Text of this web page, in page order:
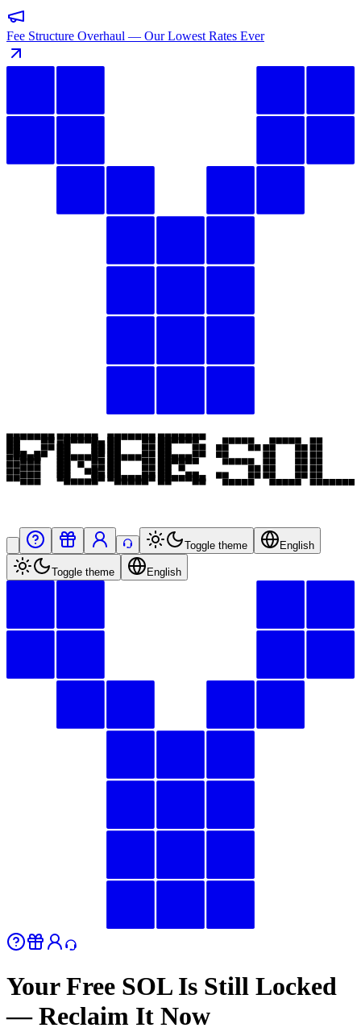
Fee Structure Overhaul — Our Lowest Rates Ever
Toggle theme English
Toggle theme English
Your Free SOL Is Still Locked
— Reclaim It Now